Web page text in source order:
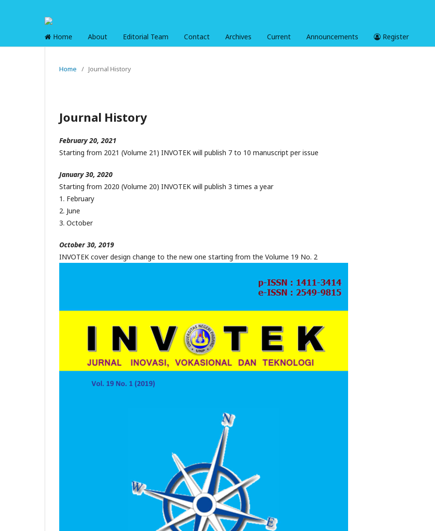
Home About Editorial Team Contact Archives Current Announcements Register
Home / Journal History
Journal History
February 20, 2021
Starting from 2021 (Volume 21) INVOTEK will publish 7 to 10 manuscript per issue
January 30, 2020
Starting from 2020 (Volume 20) INVOTEK will publish 3 times a year
1. February
2. June
3. October
October 30, 2019
INVOTEK cover design change to the new one starting from the Volume 19 No. 2